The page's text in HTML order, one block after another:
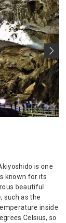
is one
known for its
beautiful
such as the
inside
Celsius, so